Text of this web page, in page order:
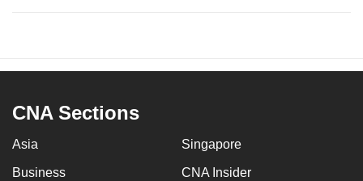
CNA Sections
Asia Singapore
Business CNA Insider